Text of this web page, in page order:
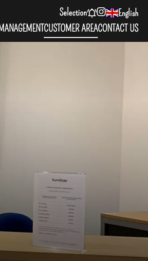
Selection English
CUSTOMER AREACONTACT US